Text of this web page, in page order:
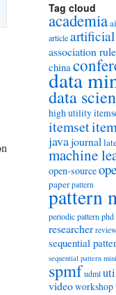
Tag cloud
academiaai
article
association rule
china
data
data
high utility
itemset
javajournal
machine
open-source
paper pattern
pattern
periodic patternphd
researcher
sequential
sequential pattern
spmfudml
videoworkshop